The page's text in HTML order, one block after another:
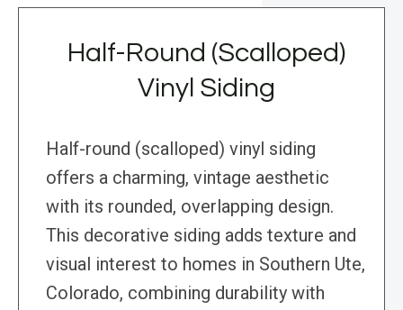
Half-Round (Scalloped)
Vinyl Siding
Half-round (scalloped) vinyl siding
offers a charming, vintage aesthetic
with its rounded, overlapping design.
This decorative siding adds texture and
visual interest to homes in Southern Ute,
Colorado, combining durability with